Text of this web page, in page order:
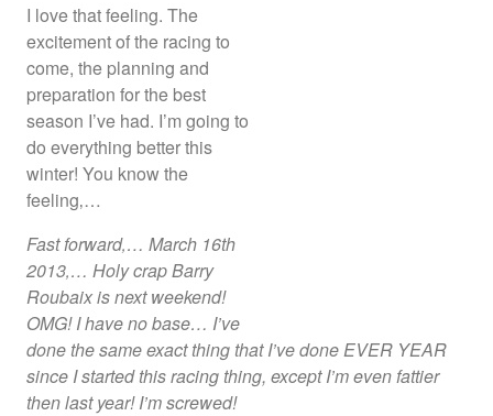
I love that feeling. The
excitement of the racing to
come, the planning and
preparation for the best
season I’ve had. I’m going to
do everything better this
winter! You know the
feeling‚…
Fast forward‚… March 16th
2013‚… Holy crap Barry
Roubaix is next weekend!
OMG! I have no base… I’ve
done the same exact thing that I’ve done EVER YEAR
since I started this racing thing, except I’m even fattier
then last year! I’m screwed!